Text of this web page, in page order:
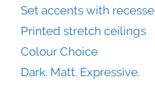
Set accents with
Printed stretch ceilings
Colour Choice
Dark. Matt. Expressive.